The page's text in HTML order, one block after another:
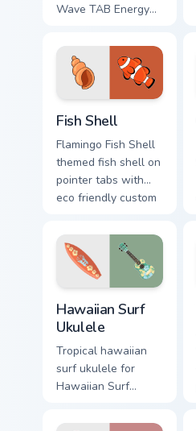
Wave TAB Energy
pointer tabs with
eco friendly custom
cursor green flair.
Fish Shell
Flamingo Fish Shell
themed fish shell on
pointer tabs with
eco friendly custom
Hawaiian Surf
Ukulele
Tropical hawaiian
surf ukulele for
Hawaiian Surf
cursor clicks with